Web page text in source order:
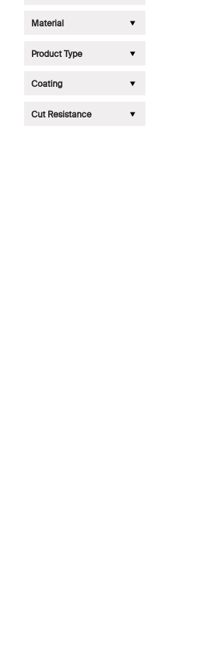
Material
Product Type
Coating
Cut Resistance